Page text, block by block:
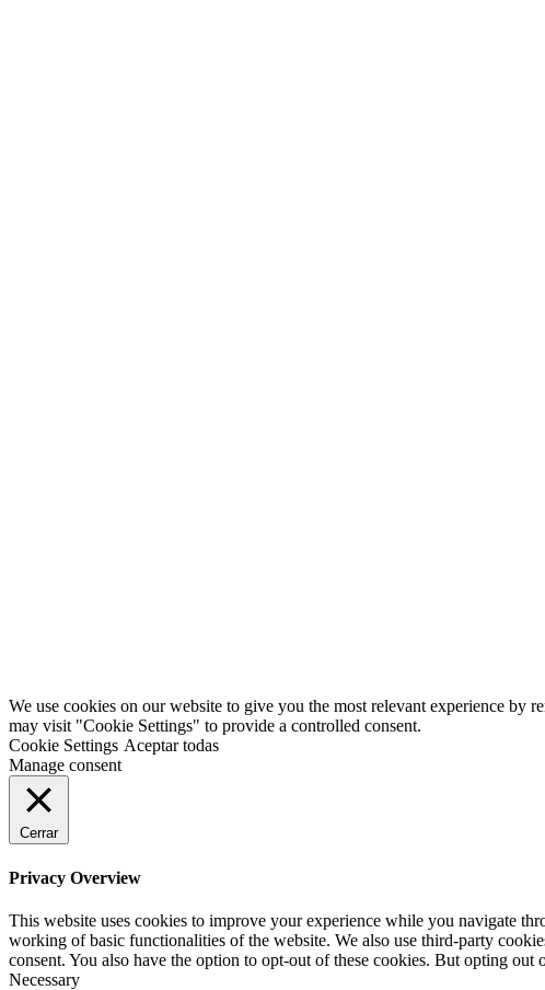
We use cookies on our website to give you the most relevant experience
may visit "Cookie Settings" to provide a controlled consent.
Cookie Settings Aceptar todas
Manage consent
Cerrar
Privacy Overview
This website uses cookies to improve your experience while you navigate
working of basic functionalities of the website. We also use third-party
consent. You also have the option to opt-out of these cookies. But opting
Necessary